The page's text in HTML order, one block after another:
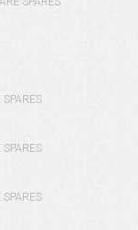
SPARES
SPARES
SPARES